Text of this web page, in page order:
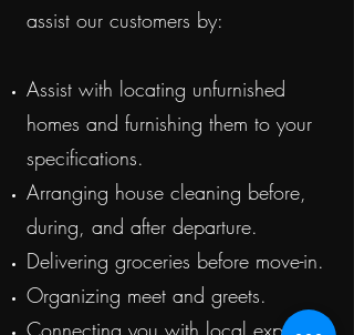
assist our customers by:
Assist with locating unfurnished
homes and furnishing them to your
specifications.
Arranging house cleaning before,
during, and after departure.
Delivering groceries before move-in.
Organizing meet and greets.
Connecting you with local experts.